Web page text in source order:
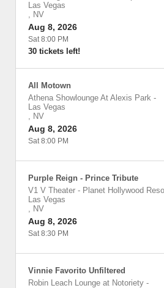
Las Vegas
, NV
Aug 8, 2026
Sat 8:00 PM
30 tickets left!
All Motown
Athena Showlounge At Alexis Park -
Las Vegas
, NV
Aug 8, 2026
Sat 8:00 PM
Purple Reign - Prince Tribute
V1 V Theater - Planet Hollywood
Las Vegas
, NV
Aug 8, 2026
Sat 8:30 PM
Vinnie Favorito Unfiltered
Robin Leach Lounge at Notoriety -